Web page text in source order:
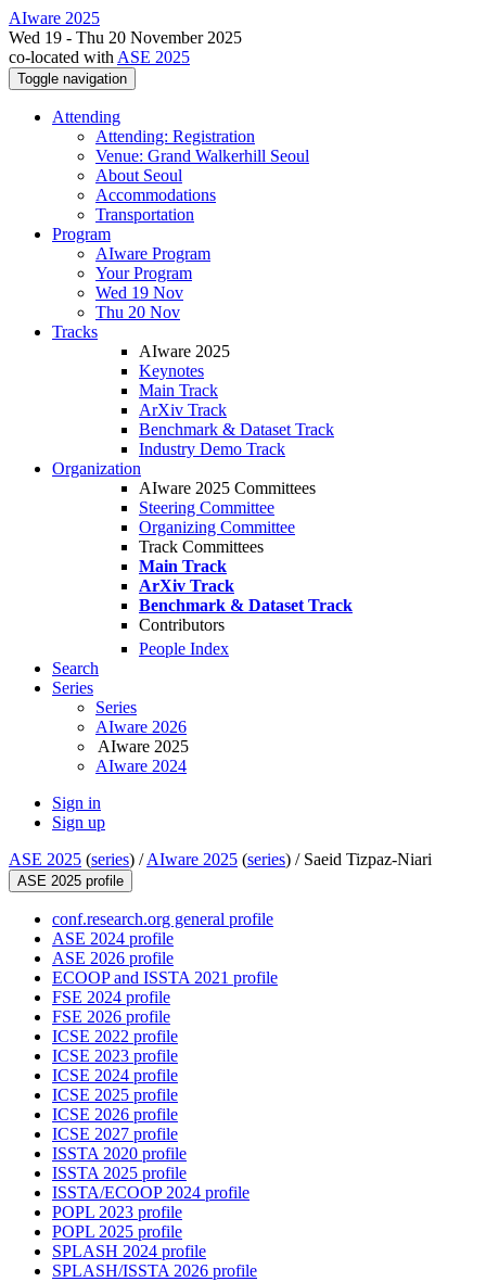
AIware 2025
Wed 19 - Thu 20 November 2025
co-located with ASE 2025
Toggle navigation
Attending
Attending: Registration
Venue: Grand Walkerhill Seoul
About Seoul
Accommodations
Transportation
Program
AIware Program
Your Program
Wed 19 Nov
Thu 20 Nov
Tracks
AIware 2025
Keynotes
Main Track
ArXiv Track
Benchmark & Dataset Track
Industry Demo Track
Organization
AIware 2025 Committees
Steering Committee
Organizing Committee
Track Committees
Main Track
ArXiv Track
Benchmark & Dataset Track
Contributors
People Index
Search
Series
Series
AIware 2026
AIware 2025
AIware 2024
Sign in
Sign up
ASE 2025 (series) /AIware 2025 (series) / Saeid Tizpaz-Niari
ASE 2025 profile
conf.research.org general profile
ASE 2024 profile
ASE 2026 profile
ECOOP and ISSTA 2021 profile
FSE 2024 profile
FSE 2026 profile
ICSE 2022 profile
ICSE 2023 profile
ICSE 2024 profile
ICSE 2025 profile
ICSE 2026 profile
ICSE 2027 profile
ISSTA 2020 profile
ISSTA 2025 profile
ISSTA/ECOOP 2024 profile
POPL 2023 profile
POPL 2025 profile
SPLASH 2024 profile
SPLASH/ISSTA 2026 profile